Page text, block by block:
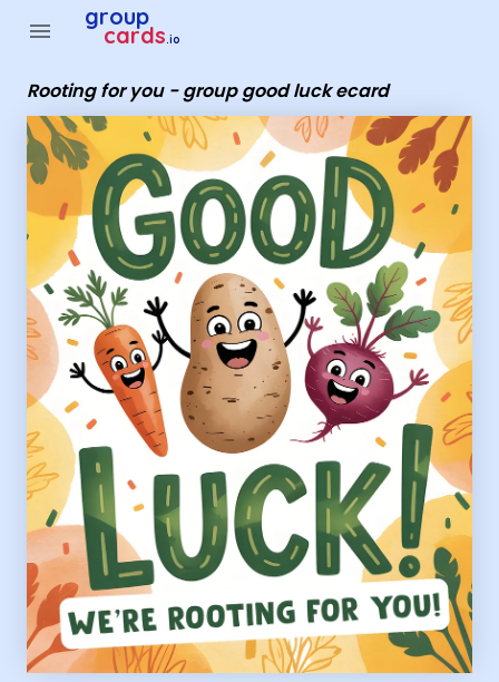
menu group
cards.io
Rooting for you - group good luck ecard
Group Cards - Rooting for you - group good luck ecard